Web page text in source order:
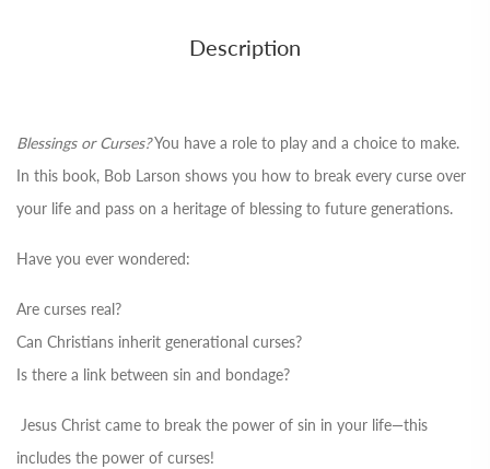
Description
Blessings or Curses?You have a role to play and a choice to make.
In this book, Bob Larson shows you how to break every curse over
your life and pass on a heritage of blessing to future generations.
Have you ever wondered:
Are curses real?
Can Christians inherit generational curses?
Is there a link between sin and bondage?
Jesus Christ came to break the power of sin in your life—this
includes the power of curses!